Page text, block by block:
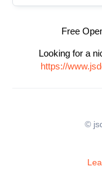
Free
Looking for a
https://
©